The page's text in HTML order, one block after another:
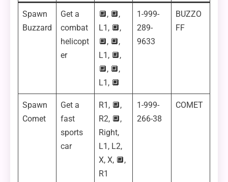
Spawn
Buzzard
Get a
combat
helicopt
er
🔲, 🔲,
L1, 🔲,
🔲, 🔲,
L1, 🔲,
🔲, 🔲,
L1, 🔲
1-999-
289-
9633
BUZZO
FF
Spawn
Comet
Get a
fast
sports
car
R1, 🔲,
R2, 🔲,
Right,
L1, L2,
X, X, 🔲,
R1
1-999-
266-38
COMET